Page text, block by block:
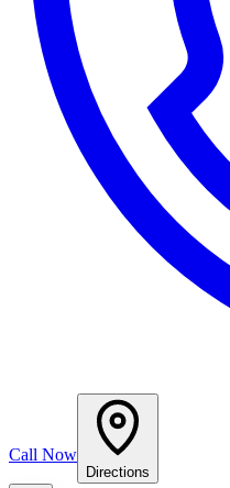
Call Now
Directions